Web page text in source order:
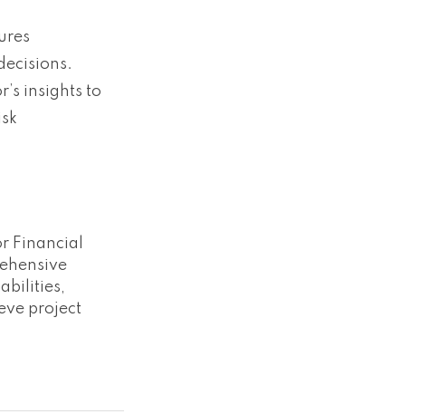
insights to
Financial
project